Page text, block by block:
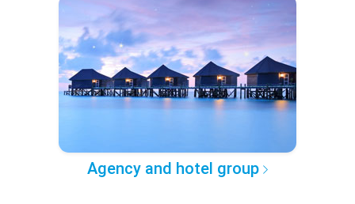
Agency and hotel group